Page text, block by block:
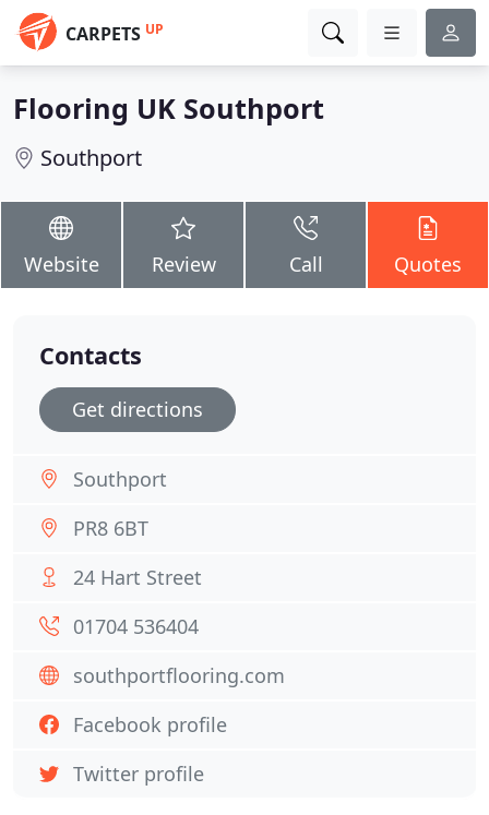
CARPETS UP
Flooring UK Southport
Southport
Website Review Call Quotes
Contacts
Get directions
Southport
PR8 6BT
24 Hart Street
01704 536404
southportflooring.com
Facebook profile
Twitter profile